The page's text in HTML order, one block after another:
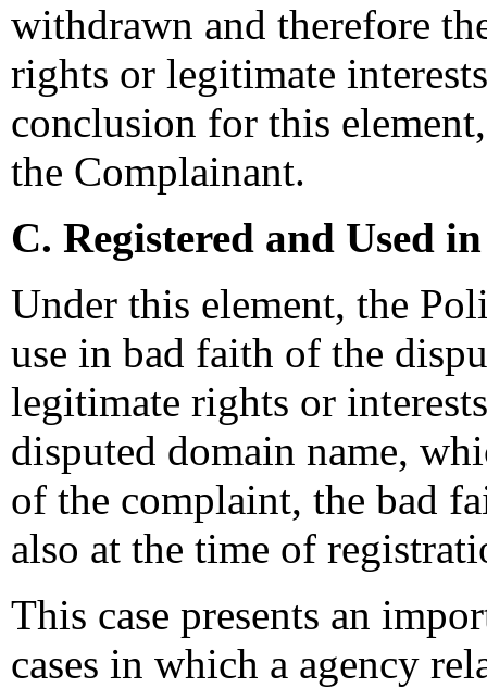
withdrawn and therefore
rights or legitimate
conclusion for this
the Complainant.
C. Registered and Used
Under this element, the
use in bad faith of the
legitimate rights or
disputed domain name,
of the complaint, the bad
also at the time of
This case presents an
cases in which a agency